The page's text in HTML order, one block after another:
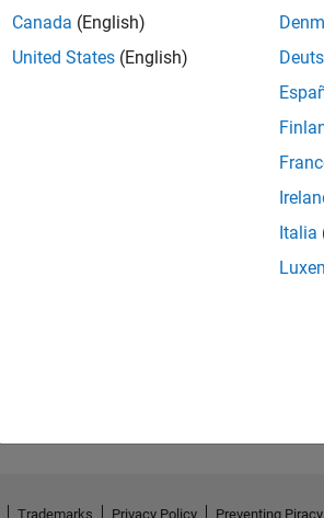
Canada (English)
United States (English)
Italia
Trademarks Privacy Policy Preventing Piracy